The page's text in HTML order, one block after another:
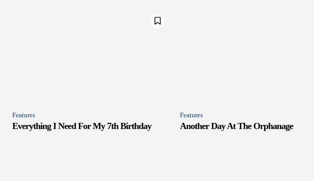
Features
Everything I Need For My 7th Birthday
Features
Another Day At The Orphanage